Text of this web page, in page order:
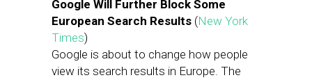
Google Will Further Block Some
European Search Results (New York
Times)
Google is about to change how people
view its search results in Europe. The